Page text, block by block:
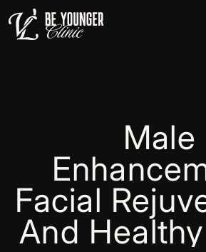
Male
Facial
And